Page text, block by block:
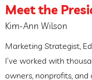
Meet the
Kim-Ann Wilson
Marketing Strategist,
I’ve worked with
owners, nonprofits, and